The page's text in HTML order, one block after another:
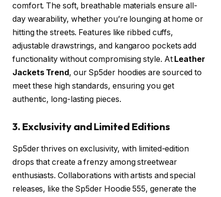
comfort. The soft, breathable materials ensure all-
day wearability, whether you’re lounging at home or
hitting the streets. Features like ribbed cuffs,
adjustable drawstrings, and kangaroo pockets add
functionality without compromising style. At Leather
Jackets Trend, our Sp5der hoodies are sourced to
meet these high standards, ensuring you get
authentic, long-lasting pieces.
3. Exclusivity and Limited Editions
Sp5der thrives on exclusivity, with limited-edition
drops that create a frenzy among streetwear
enthusiasts. Collaborations with artists and special
releases, like the Sp5der Hoodie 555, generate the